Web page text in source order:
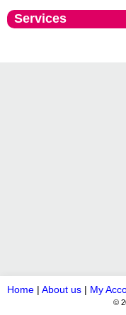
Services
Home | About us | My
©